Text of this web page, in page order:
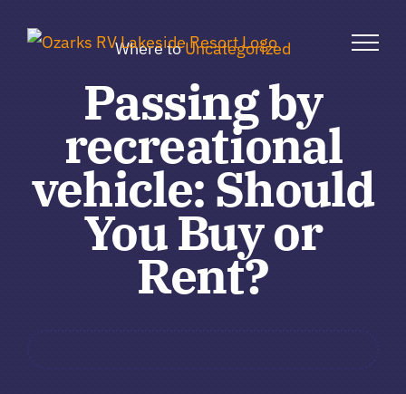
Where toUncategorized
Passing by
recreational
vehicle: Should
You Buy or
Rent?